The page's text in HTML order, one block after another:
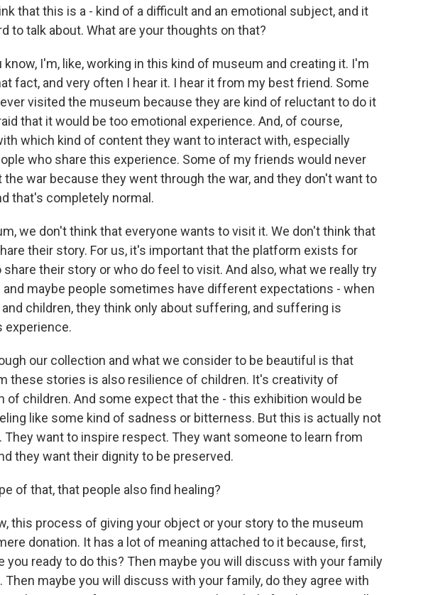
that this is a - kind of a difficult and an emotional subject, and it
to talk about. What are your thoughts on that?
know, I'm, like, working in this kind of museum and creating it. I'm
fact, and very often I hear it. I hear it from my best friend. Some
visited the museum because they are kind of reluctant to do it
that it would be too emotional experience. And, of course,
which kind of content they want to interact with, especially
who share this experience. Some of my friends would never
war because they went through the war, and they don't want to
that's completely normal.
we don't think that everyone wants to visit it. We don't think that
their story. For us, it's important that the platform exists for
their story or who do feel to visit. And also, what we really try
and maybe people sometimes have different expectations - when
children, they think only about suffering, and suffering is
experience.
our collection and what we consider to be beautiful is that
these stories is also resilience of children. It's creativity of
of children. And some expect that the - this exhibition would be
like some kind of sadness or bitterness. But this is actually not
want to inspire respect. They want someone to learn from
they want their dignity to be preserved.
of that, that people also find healing?
this process of giving your object or your story to the museum
donation. It has a lot of meaning attached to it because, first,
you ready to do this? Then maybe you will discuss with your family
Then maybe you will discuss with your family, do they agree with